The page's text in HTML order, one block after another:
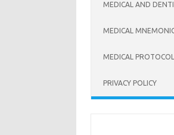
MEDICAL AND
MEDICAL
MEDICAL
PRIVACY POLICY